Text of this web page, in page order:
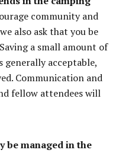
community and
also ask that you be
a small amount of
acceptable,
Communication and
fellow attendees will
be managed in the